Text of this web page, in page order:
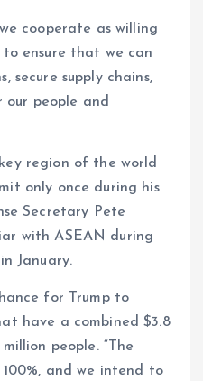
cooperate as willing
ensure that we can
secure supply chains,
people and
region of the world
only once during his
Secretary Pete
with ASEAN during
January.
for Trump to
have a combined $3.8
people. “The
and we intend to